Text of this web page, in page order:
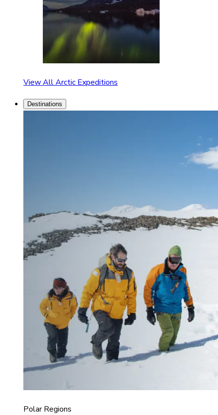
View All Arctic Expeditions
Destinations
Polar Regions